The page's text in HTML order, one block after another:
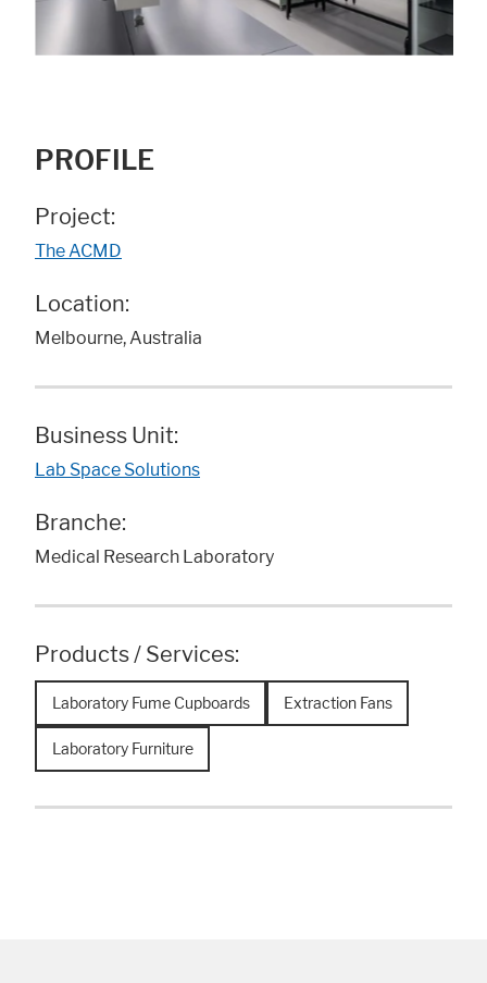
PROFILE
Project:
The ACMD
Location:
Melbourne, Australia
Business Unit:
Lab Space Solutions
Branche:
Medical Research Laboratory
Products / Services:
Laboratory Fume Cupboards Extraction Fans
Laboratory Furniture